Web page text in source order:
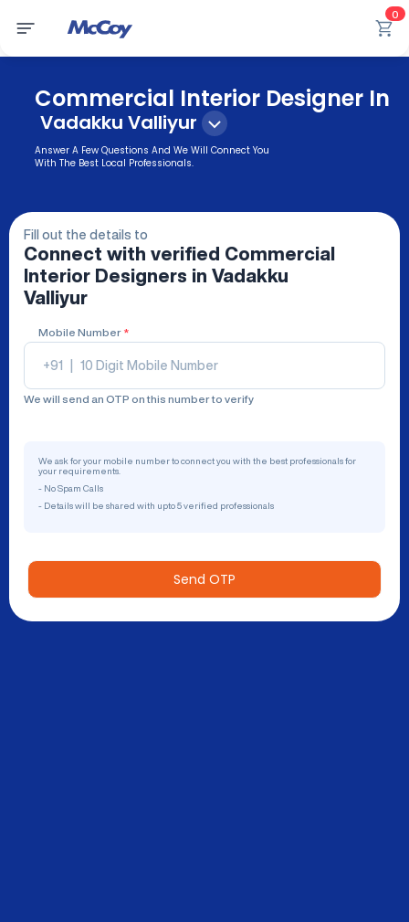
0
Commercial Interior Designer In
Vadakku Valliyur
Answer A Few Questions And We Will Connect You
With The Best Local Professionals.
Fill out the details to
Connect with verified Commercial
Interior Designers in Vadakku
Valliyur
Mobile Number *
+91
We will send an OTP on this number to verify
We ask for your mobile number to connect you with the best professionals for
your requirements.
- No Spam Calls
- Details will be shared with upto 5 verified professionals
Send OTP